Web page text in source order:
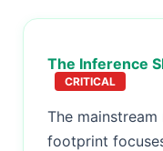
The Inference
CRITICAL
The
footprint